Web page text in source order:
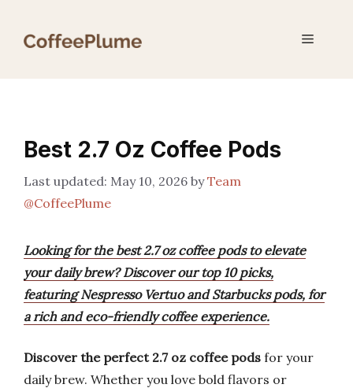
Menu
Best 2.7 Oz Coffee Pods
May 10, 2026 byTeam
@CoffeePlume
Looking for the best 2.7 oz coffee pods to elevate
your daily brew? Discover our top 10 picks,
featuring Nespresso Vertuo and Starbucks pods, for
a rich and eco-friendly coffee experience.
Discover the perfect 2.7 oz coffee pods for your
daily brew. Whether you love bold flavors or